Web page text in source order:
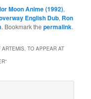
Moon Anime (1992),
English Dub, Ron
. Bookmark thepermalink.
TO APPEAR AT
”